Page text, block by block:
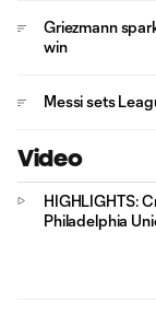
Griezmann
win
Messi sets
Video
HIGHLIGHTS:
Philadelphia